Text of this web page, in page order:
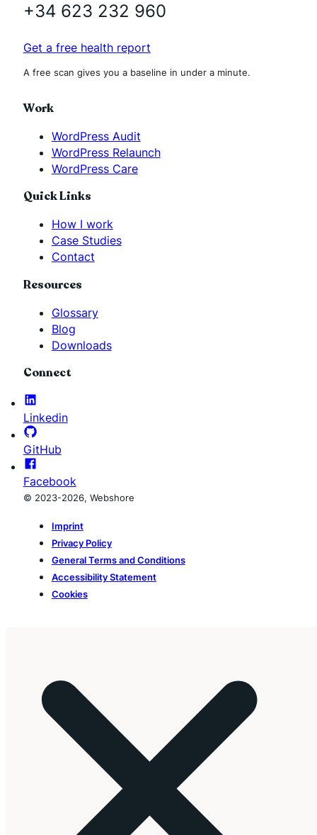
+34 623 232 960
Get a free health report
A free scan gives you a baseline in under a minute.
Work
WordPress Audit
WordPress Relaunch
WordPress Care
Quick Links
How I work
Case Studies
Contact
Resources
Glossary
Blog
Downloads
Connect
Linkedin
GitHub
Facebook
© 2023-2026, Webshore
Imprint
Privacy Policy
General Terms and Conditions
Accessibility Statement
Cookies